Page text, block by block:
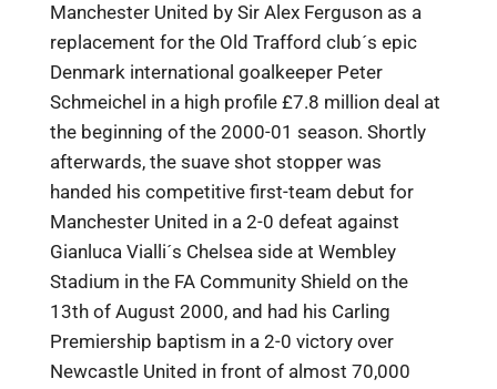
Manchester United by Sir Alex Ferguson as a
replacement for the Old Trafford club´s epic
Denmark international goalkeeper Peter
Schmeichel in a high profile £7.8 million deal at
the beginning of the 2000-01 season. Shortly
afterwards, the suave shot stopper was
handed his competitive first-team debut for
Manchester United in a 2-0 defeat against
Gianluca Vialli´s Chelsea side at Wembley
Stadium in the FA Community Shield on the
13th of August 2000, and had his Carling
Premiership baptism in a 2-0 victory over
Newcastle United in front of almost 70,000